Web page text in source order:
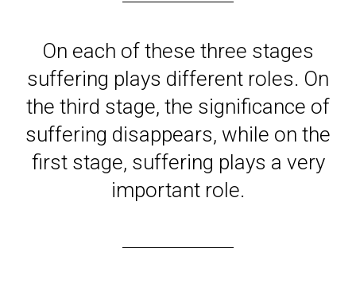
On each of these three stages
suffering plays different roles. On
the third stage, the significance of
suffering disappears, while on the
first stage, suffering plays a very
important role.